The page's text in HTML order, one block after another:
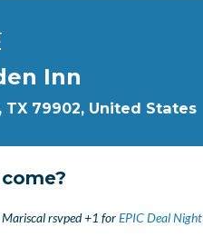
Inn
TX 79902, United States
rsvped +1 forEPIC Deal Night